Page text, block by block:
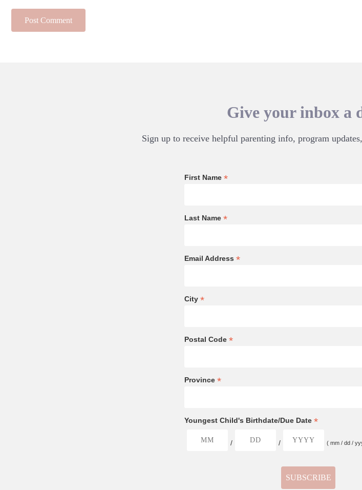
Give your inbox a
Sign up to receive helpful parenting info, program
First Name *
Last Name *
Email Address *
City *
Postal Code *
Province *
Youngest Child's Birthdate/Due Date *
/ / ( mm / dd /